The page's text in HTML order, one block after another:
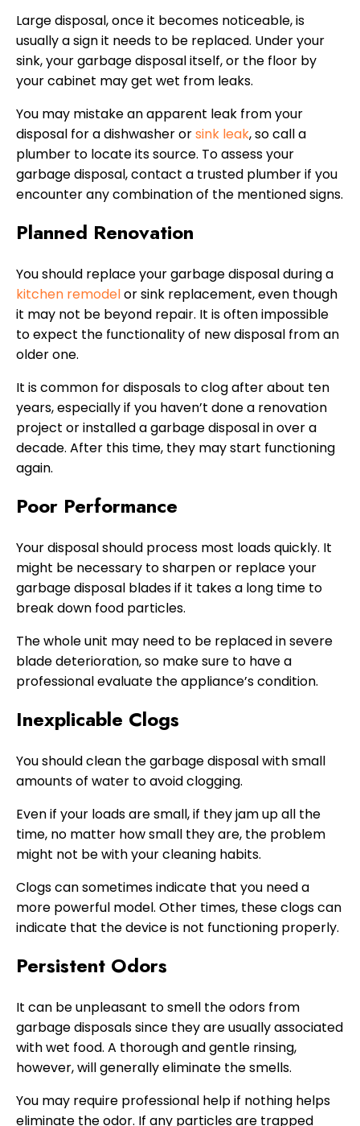
Large disposal, once it becomes noticeable, is
usually a sign it needs to be replaced. Under your
sink, your garbage disposal itself, or the floor by
your cabinet may get wet from leaks.
You may mistake an apparent leak from your
disposal for a dishwasher orsink leak, so call a
plumber to locate its source. To assess your
garbage disposal, contact a trusted plumber if you
encounter any combination of the mentioned signs.
Planned Renovation
You should replace your garbage disposal during a
kitchen remodelor sink replacement, even though
it may not be beyond repair. It is often impossible
to expect the functionality of new disposal from an
older one.
It is common for disposals to clog after about ten
years, especially if you haven’t done a renovation
project or installed a garbage disposal in over a
decade. After this time, they may start functioning
again.
Poor Performance
Your disposal should process most loads quickly. It
might be necessary to sharpen or replace your
garbage disposal blades if it takes a long time to
break down food particles.
The whole unit may need to be replaced in severe
blade deterioration, so make sure to have a
professional evaluate the appliance’s condition.
Inexplicable Clogs
You should clean the garbage disposal with small
amounts of water to avoid clogging.
Even if your loads are small, if they jam up all the
time, no matter how small they are, the problem
might not be with your cleaning habits.
Clogs can sometimes indicate that you need a
more powerful model. Other times, these clogs can
indicate that the device is not functioning properly.
Persistent Odors
It can be unpleasant to smell the odors from
garbage disposals since they are usually associated
with wet food. A thorough and gentle rinsing,
however, will generally eliminate the smells.
You may require professional help if nothing helps
eliminate the odor. If any particles are trapped